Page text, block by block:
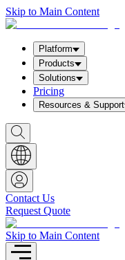
Skip to Main Content
Platform
Products
Solutions
Pricing
Resources & Support
S
h
o
w
S
e
a
r
c
h
b
o
x
Contact Us
Request Quote
Skip to Main Content